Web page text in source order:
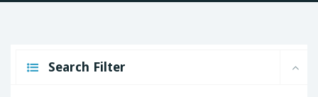
Search Filter